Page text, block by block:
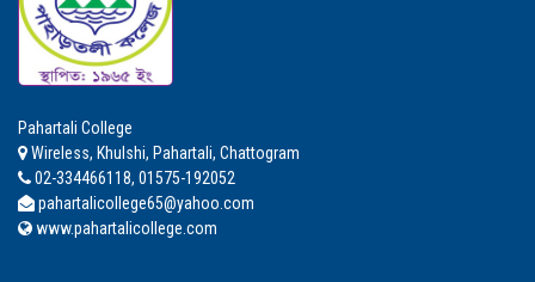
Pahartali College
Wireless, Khulshi, Pahartali, Chattogram
02-334466118, 01575-192052
pahartalicollege65@yahoo.com
www.pahartalicollege.com